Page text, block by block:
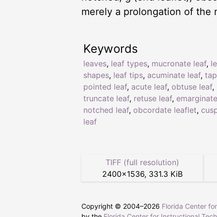
merely a prolongation of the
Keywords
leaves, leaf types, mucronate leaf,
shapes, leaf tips, acuminate leaf,
pointed leaf, acute leaf, obtuse leaf,
truncate leaf, retuse leaf,
notched leaf, obcordate leaflet,
leaf
TIFF (full resolution)
2400×1536, 331.3 KiB
Copyright © 2004–2026 Florida Center